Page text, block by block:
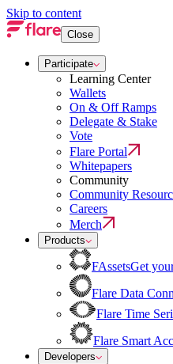
Skip to content
Close
Participate
Learning Center
Wallets
On & Off Ramps
Delegate & Stake
Vote
Flare Portal
Whitepapers
Community
Community
Careers
Merch
Products
FAssetsGet
Flare Data
Flare Time
Flare Smart
Developers